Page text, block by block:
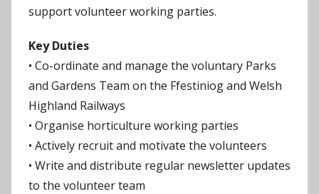
support volunteer working parties.
Key Duties
• Co-ordinate and manage the voluntary Parks
and Gardens Team on the Ffestiniog and Welsh
Highland Railways
• Organise horticulture working parties
• Actively recruit and motivate the volunteers
• Write and distribute regular newsletter updates
to the volunteer team